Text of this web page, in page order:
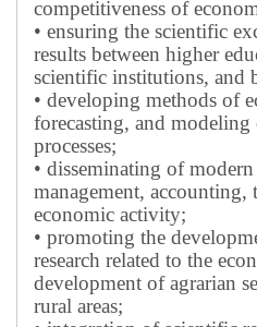
competitiveness of
• ensuring the scientific
results between higher
scientific institutions, and
• developing methods of
forecasting, and
processes;
• disseminating of
management,
economic activity;
• promoting the
research related to the
development of agrarian
rural areas;